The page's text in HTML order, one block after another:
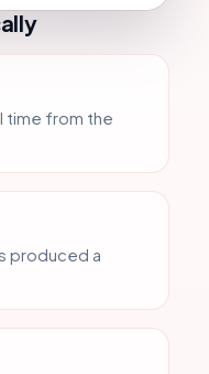
time from the
produced a